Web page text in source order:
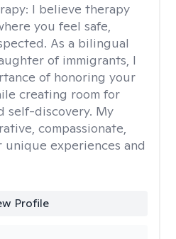
I believe therapy
you feel safe,
As a bilingual
of immigrants, I
of honoring your
creating room for
self-discovery. My
compassionate,
experiences and
Profile